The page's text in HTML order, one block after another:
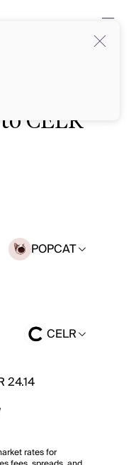
CELR
POPCAT
CELR
24.14
rates for